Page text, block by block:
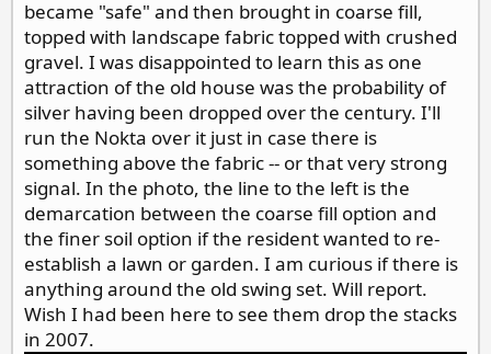
became "safe" and then brought in coarse fill,
topped with landscape fabric topped with crushed
gravel. I was disappointed to learn this as one
attraction of the old house was the probability of
silver having been dropped over the century. I'll
run the Nokta over it just in case there is
something above the fabric -- or that very strong
signal. In the photo, the line to the left is the
demarcation between the coarse fill option and
the finer soil option if the resident wanted to re-
establish a lawn or garden. I am curious if there is
anything around the old swing set. Will report.
Wish I had been here to see them drop the stacks
in 2007.